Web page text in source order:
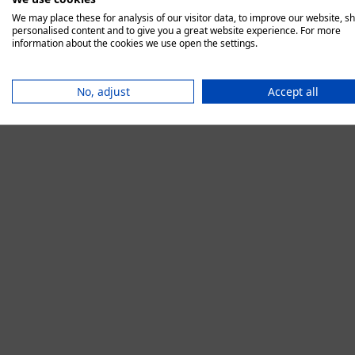
We may place these for analysis of our visitor data, to improve our website,
personalised content and to give you a great website experience. For more
information about the cookies we use open the settings.
No, adjust Accept all